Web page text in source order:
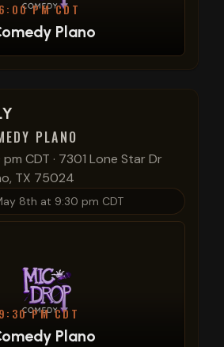
PM CDT
Plano
PLANO
CDT · 7301 Lone Star Dr
TX 75024
8th at 9:30 pm CDT
PM CDT
Plano